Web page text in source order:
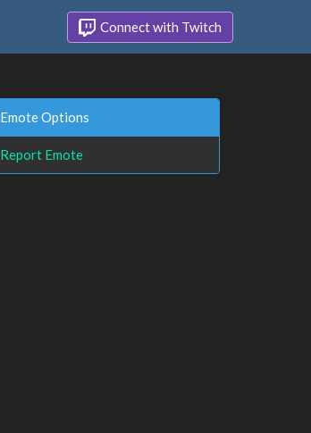
Connect with Twitch
Emote Options
Report Emote